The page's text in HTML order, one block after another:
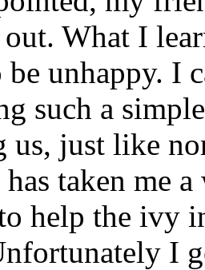
What I
unhappy. I
such a
us, just like
taken me
help the ivy
I